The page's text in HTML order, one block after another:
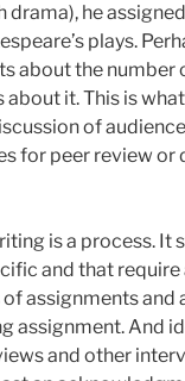
drama), he
plays.
about the number
about it. This is
of
for peer review or
is a process. It
and that
of assignments
assignment. And
and other